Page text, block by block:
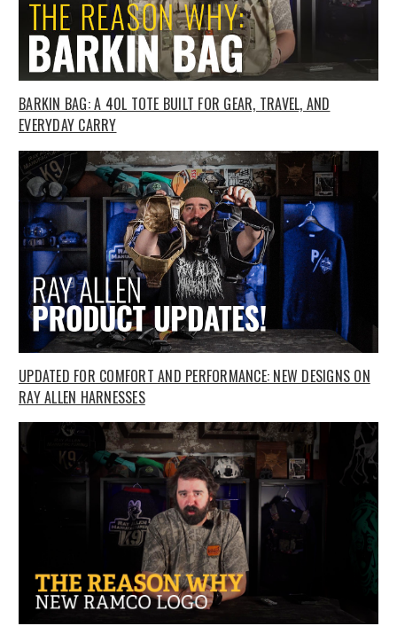
BARKIN BAG: A 40L TOTE BUILT FOR GEAR, TRAVEL, AND
EVERYDAY CARRY
UPDATED FOR COMFORT AND PERFORMANCE: NEW DESIGNS ON
RAY ALLEN HARNESSES